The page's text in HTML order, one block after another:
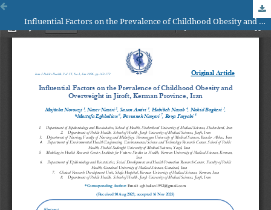
Influential Factors on the Prevalence of Childhood Obesity and Overweight in Jiroft, Kerman Province, Iran